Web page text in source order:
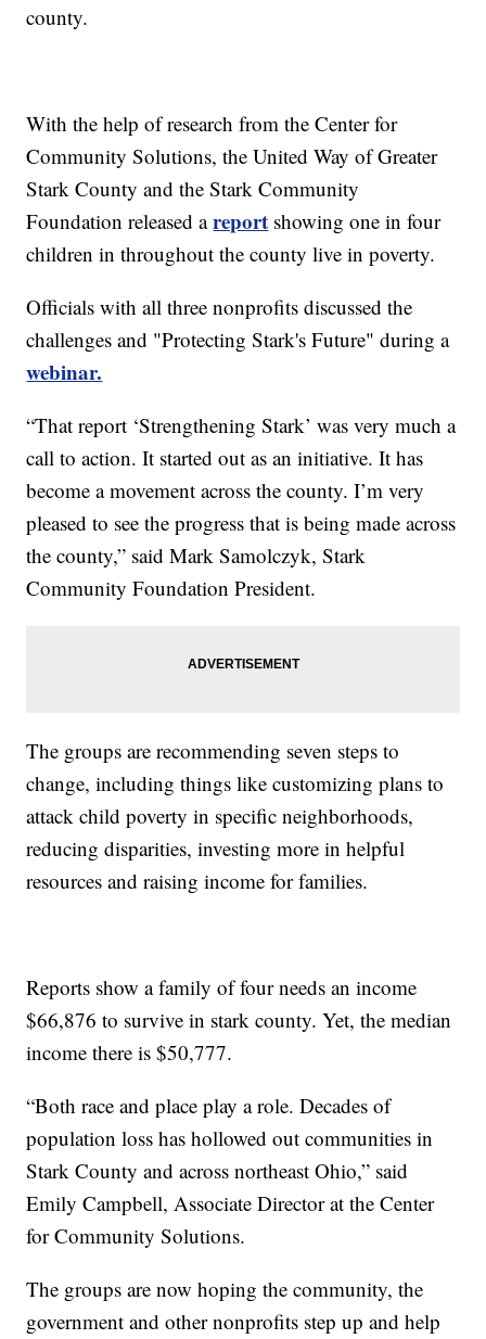
county.
With the help of research from the Center for
Community Solutions, the United Way of Greater
Stark County and the Stark Community
Foundation released areport showing one in four
children in throughout the county live in poverty.
Officials with all three nonprofits discussed the
challenges and "Protecting Stark's Future" during a
webinar.
“That report ‘Strengthening Stark’ was very much a
call to action. It started out as an initiative. It has
become a movement across the county. I’m very
pleased to see the progress that is being made across
the county,” said Mark Samolczyk, Stark
Community Foundation President.
The groups are recommending seven steps to
change, including things like customizing plans to
attack child poverty in specific neighborhoods,
reducing disparities, investing more in helpful
resources and raising income for families.
Reports show a family of four needs an income
$66,876 to survive in stark county. Yet, the median
income there is $50,777.
“Both race and place play a role. Decades of
population loss has hollowed out communities in
Stark County and across northeast Ohio,” said
Emily Campbell, Associate Director at the Center
for Community Solutions.
The groups are now hoping the community, the
government and other nonprofits step up and help